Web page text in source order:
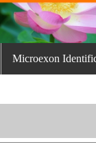
Microexon